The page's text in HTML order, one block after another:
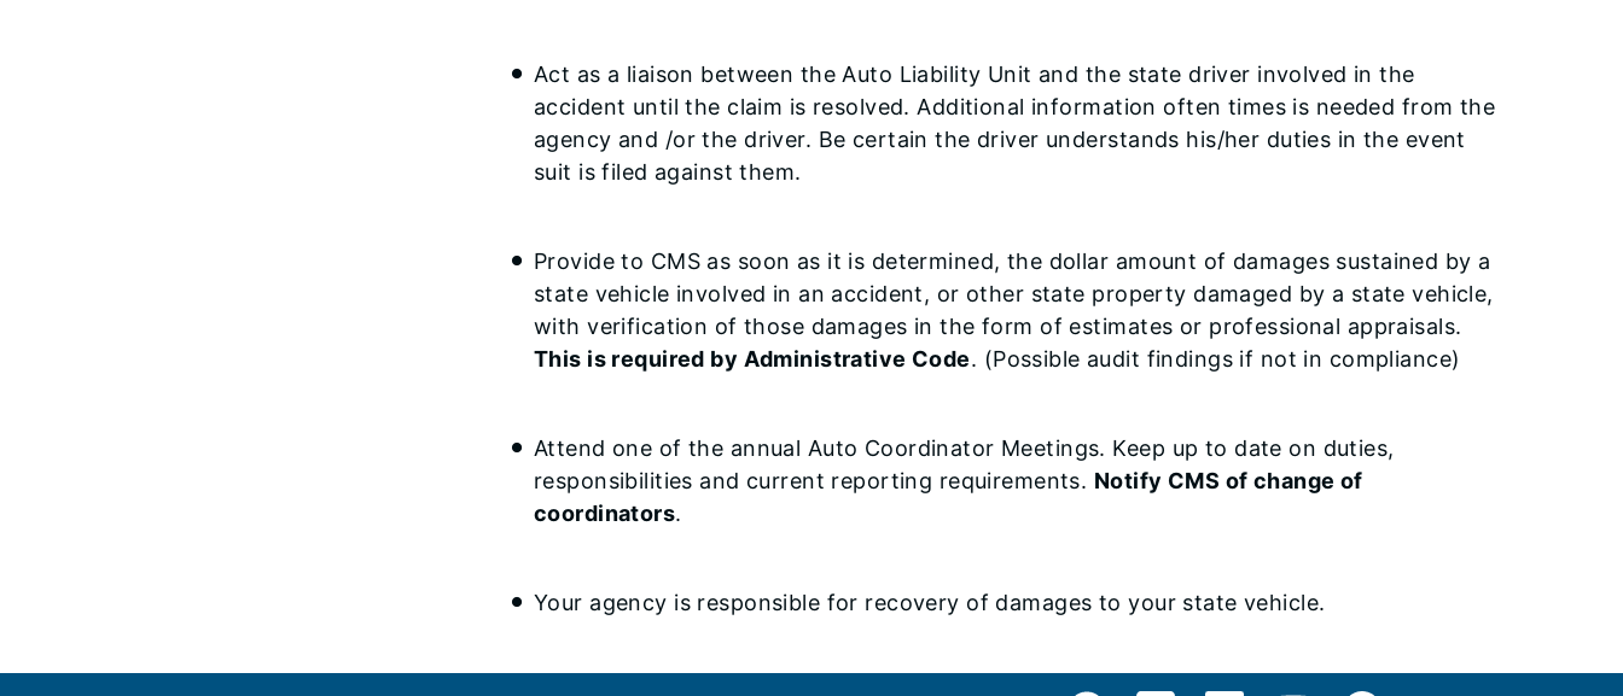
Act as a liaison between the Auto Liability Unit and the state driver involved in the
accident until the claim is resolved. Additional information often times is needed from the
agency and /or the driver. Be certain the driver understands his/her duties in the event
suit is filed against them.
Provide to CMS as soon as it is determined, the dollar amount of damages sustained by a
state vehicle involved in an accident, or other state property damaged by a state vehicle,
with verification of those damages in the form of estimates or professional appraisals.
This is required by Administrative Code. (Possible audit findings if not in compliance)
Attend one of the annual Auto Coordinator Meetings. Keep up to date on duties,
responsibilities and current reporting requirements. Notify CMS of change of
coordinators.
Your agency is responsible for recovery of damages to your state vehicle.